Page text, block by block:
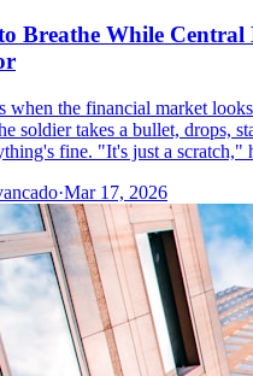
Breathe While
when the financial market
soldier takes a bullet, drops,
fine. "It's just a scratch,"
·Mar 17, 2026